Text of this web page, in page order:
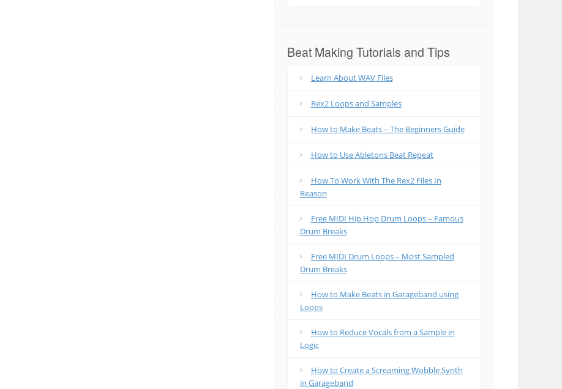
Beat Making Tutorials and Tips
Learn About WAV Files
Rex2 Loops and Samples
How to Make Beats – The Beginners Guide
How to Use Abletons Beat Repeat
How To Work With The Rex2 Files In
Reason
Free MIDI Hip Hop Drum Loops – Famous
Drum Breaks
Free MIDI Drum Loops – Most Sampled
Drum Breaks
How to Make Beats in Garageband using
Loops
How to Reduce Vocals from a Sample in
Logic
How to Create a Screaming Wobble Synth
in Garageband